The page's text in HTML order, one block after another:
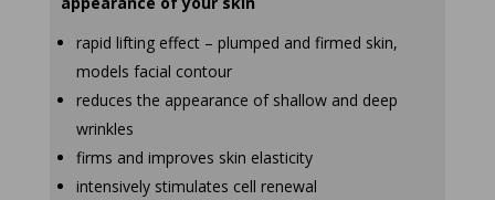
rapid lifting effect – plumped and firmed skin,
models facial contour
reduces the appearance of shallow and deep
wrinkles
firms and improves skin elasticity
intensively stimulates cell renewal